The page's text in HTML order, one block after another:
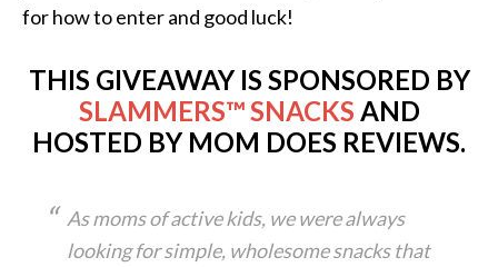
for how to enter and good luck!
THIS GIVEAWAY IS SPONSORED BY
SLAMMERS™ SNACKS AND
HOSTED BY MOM DOES REVIEWS.
As moms of active kids, we were always
looking for simple, wholesome snacks that